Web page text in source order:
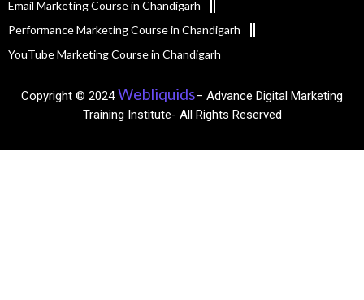
Email Marketing Course in Chandigarh
Performance Marketing Course in Chandigarh
YouTube Marketing Course in Chandigarh
Copyright © 2024Webliquids– Advance Digital Marketing
Training Institute- All Rights Reserved​